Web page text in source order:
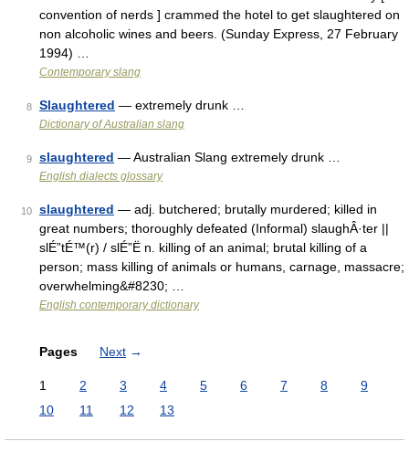
convention of nerds ] crammed the hotel to get slaughtered on
non alcoholic wines and beers. (Sunday Express, 27 February
1994) …
Contemporary slang
8 Slaughtered — extremely drunk …
Dictionary of Australian slang
9 slaughtered — Australian Slang extremely drunk …
English dialects glossary
10 slaughtered — adj. butchered; brutally murdered; killed in
great numbers; thoroughly defeated (Informal) slaughÂ·ter ||
slÉ”tÉ™(r) / slÉ”Ë n. killing of an animal; brutal killing of a
person; mass killing of animals or humans, carnage, massacre;
overwhelming&#8230; …
English contemporary dictionary
Pages Next →
1 2 3 4 5 6 7 8
9
10
11 12 13